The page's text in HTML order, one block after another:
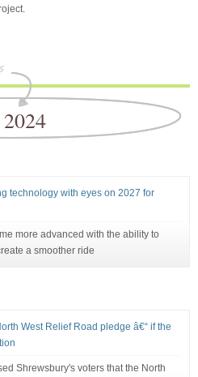
technology with eyes on 2027 for
more advanced with the ability to
a smoother ride
West Relief Road pledge â€“ if the
Shrewsbury's voters that the North